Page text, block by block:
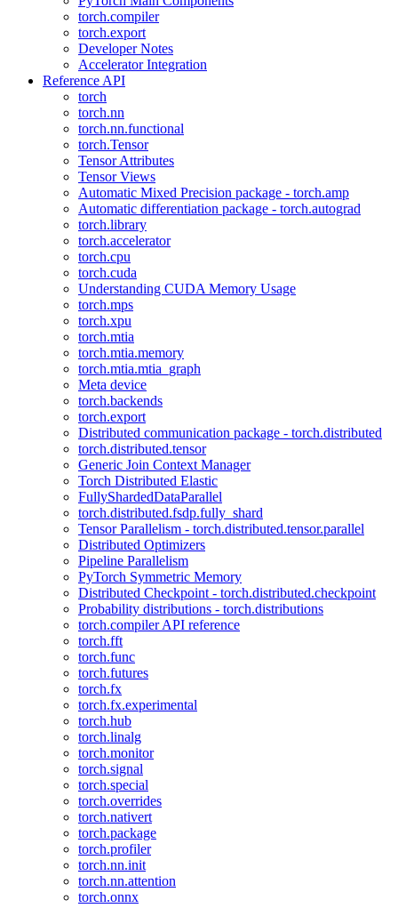
torch.compiler
torch.export
Developer Notes
Accelerator Integration
Reference API
torch
torch.nn
torch.nn.functional
torch.Tensor
Tensor Attributes
Tensor Views
Automatic Mixed Precision package - torch.amp
Automatic differentiation package - torch.autograd
torch.library
torch.accelerator
torch.cpu
torch.cuda
Understanding CUDA Memory Usage
torch.mps
torch.xpu
torch.mtia
torch.mtia.memory
torch.mtia.mtia_graph
Meta device
torch.backends
torch.export
Distributed communication package - torch.distributed
torch.distributed.tensor
Generic Join Context Manager
Torch Distributed Elastic
FullyShardedDataParallel
torch.distributed.fsdp.fully_shard
Tensor Parallelism - torch.distributed.tensor.parallel
Distributed Optimizers
Pipeline Parallelism
PyTorch Symmetric Memory
Distributed Checkpoint - torch.distributed.checkpoint
Probability distributions - torch.distributions
torch.compiler API reference
torch.fft
torch.func
torch.futures
torch.fx
torch.fx.experimental
torch.hub
torch.linalg
torch.monitor
torch.signal
torch.special
torch.overrides
torch.nativert
torch.package
torch.profiler
torch.nn.init
torch.nn.attention
torch.onnx